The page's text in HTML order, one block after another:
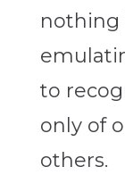
nothing
to
only of
others.